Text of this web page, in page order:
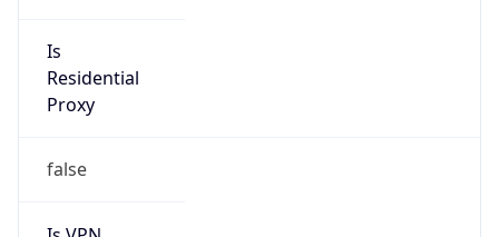
Is
Residential
Proxy
false